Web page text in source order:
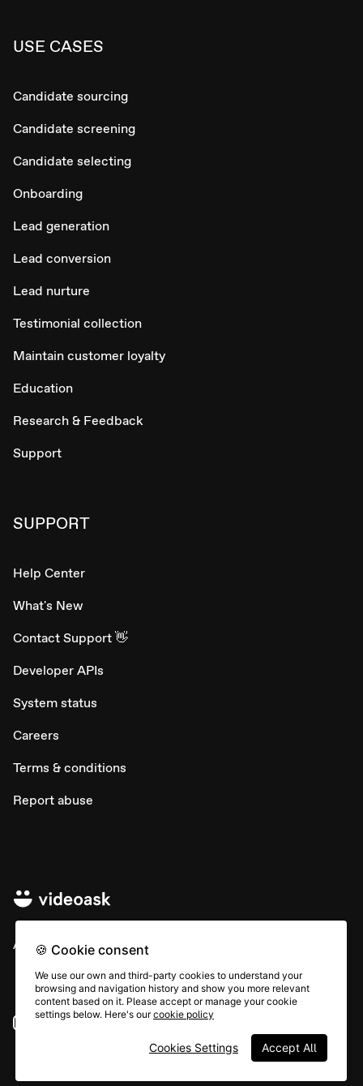
USE CASES
Candidate sourcing
Candidate screening
Candidate selecting
Onboarding
Lead generation
Lead conversion
Lead nurture
Testimonial collection
Maintain customer loyalty
Education
Research & Feedback
Support
SUPPORT
Help Center
What's New
Contact Support 👋
Developer APIs
System status
Careers
Terms & conditions
Report abuse
All rights © Typeform
Instagram YouTube
🍪 Cookie consent
We use our own and third-party cookies to understand your
browsing and navigation history and show you more relevant
content based on it. Please accept or manage your cookie
settings below. Here's ourcookie policy
Accept All
Cookies Settings